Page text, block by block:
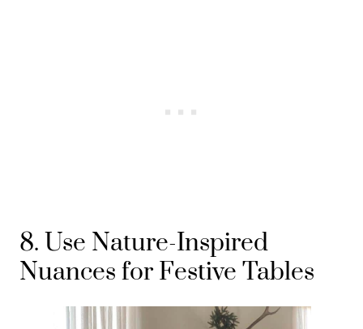
8. Use Nature-Inspired
Nuances for Festive Tables